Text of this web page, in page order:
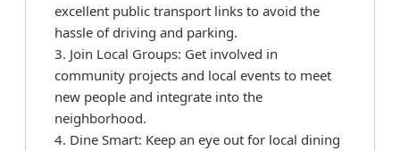
excellent public transport links to avoid the
hassle of driving and parking.
3. Join Local Groups: Get involved in
community projects and local events to meet
new people and integrate into the
neighborhood.
4. Dine Smart: Keep an eye out for local dining